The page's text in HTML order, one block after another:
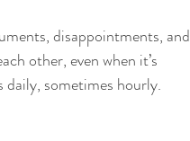
disappointments, and
other, even when it’s
sometimes hourly.